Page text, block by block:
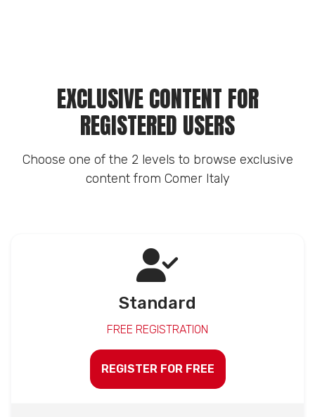
EXCLUSIVE CONTENT FOR
REGISTERED USERS
Choose one of the 2 levels to browse exclusive
content from Comer Italy
Standard
FREE REGISTRATION
REGISTER FOR FREE